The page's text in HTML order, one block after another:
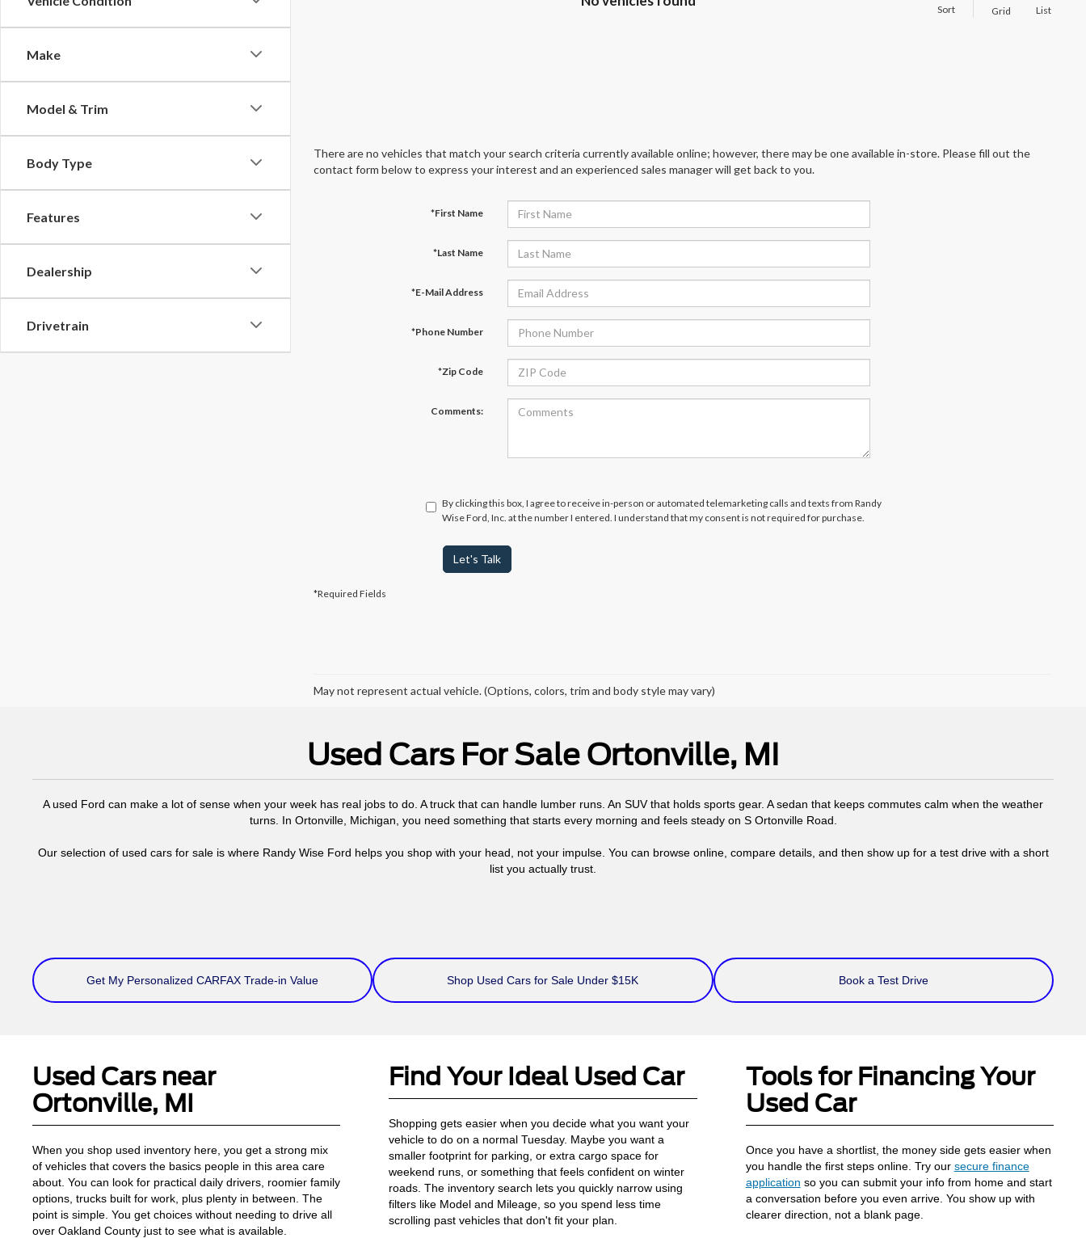
Make
Model & Trim
Body Type
Features
Dealership
Drivetrain
Sort Grid List
There are no vehicles that match your search criteria currently available online; however, there may be one available in-store. Please fill out the
contact form below to express your interest and an experienced sales manager will get back to you.
*First Name
*Last Name
*E-Mail Address
*Phone Number
*Zip Code
Comments:
By clicking this box, I agree to receive in-person or automated telemarketing calls and texts from Randy
Wise Ford, Inc. at the number I entered. I understand that my consent is not required for purchase.
Let's Talk
*Required Fields
May not represent actual vehicle. (Options, colors, trim and body style may vary)
Used Cars For Sale Ortonville, MI
A used Ford can make a lot of sense when your week has real jobs to do. A truck that can handle lumber runs. An SUV that holds sports gear. A sedan that keeps commutes calm when the weather
turns. In Ortonville, Michigan, you need something that starts every morning and feels steady on S Ortonville Road.
Our selection of used cars for sale is where Randy Wise Ford helps you shop with your head, not your impulse. You can browse online, compare details, and then show up for a test drive with a short
list you actually trust.
Get My Personalized CARFAX Trade-in Value Shop Used Cars for Sale Under $15K Book a Test Drive
Used Cars near
Ortonville, MI
When you shop used inventory here, you get a strong mix
of vehicles that covers the basics people in this area care
about. You can look for practical daily drivers, roomier family
options, trucks built for work, plus plenty in between. The
point is simple. You get choices without needing to drive all
over Oakland County just to see what is available.
Find Your Ideal Used Car
Shopping gets easier when you decide what you want your
vehicle to do on a normal Tuesday. Maybe you want a
smaller footprint for parking, or extra cargo space for
weekend runs, or something that feels confident on winter
roads. The inventory search lets you quickly narrow using
filters like Model and Mileage, so you spend less time
scrolling past vehicles that don't fit your plan.
Tools for Financing Your
Used Car
Once you have a shortlist, the money side gets easier when
you handle the first steps online. Try our secure finance
application so you can submit your info from home and start
a conversation before you even arrive. You show up with
clearer direction, not a blank page.